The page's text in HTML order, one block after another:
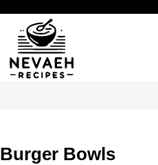
Burger Bowls